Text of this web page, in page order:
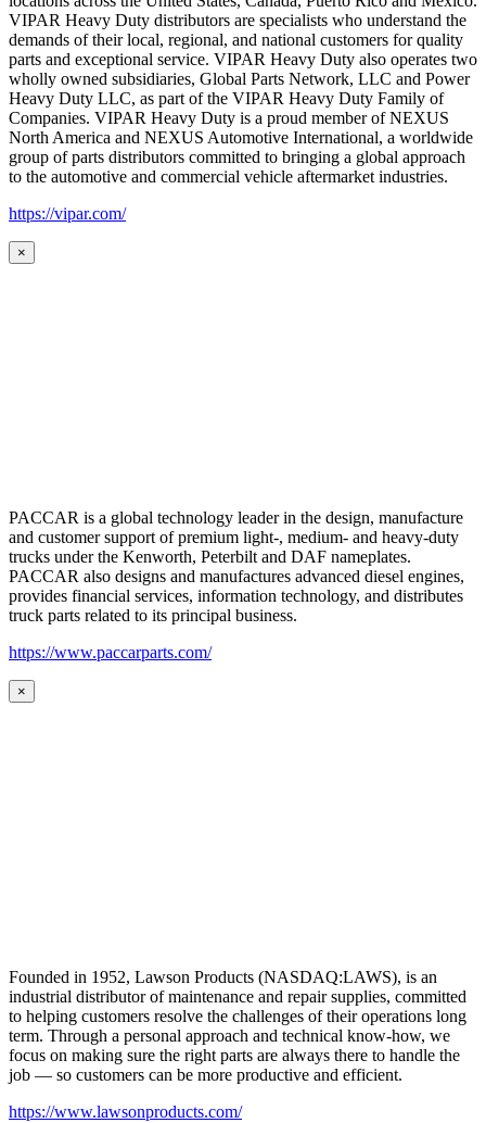
VIPAR Heavy Duty distributors are specialists who understand the
demands of their local, regional, and national customers for quality
parts and exceptional service. VIPAR Heavy Duty also operates two
wholly owned subsidiaries, Global Parts Network, LLC and Power
Heavy Duty LLC, as part of the VIPAR Heavy Duty Family of
Companies. VIPAR Heavy Duty is a proud member of NEXUS
North America and NEXUS Automotive International, a worldwide
group of parts distributors committed to bringing a global approach
to the automotive and commercial vehicle aftermarket industries.
https://vipar.com/
×
PACCAR is a global technology leader in the design, manufacture
and customer support of premium light-, medium- and heavy-duty
trucks under the Kenworth, Peterbilt and DAF nameplates.
PACCAR also designs and manufactures advanced diesel engines,
provides financial services, information technology, and distributes
truck parts related to its principal business.
https://www.paccarparts.com/
×
Founded in 1952, Lawson Products (NASDAQ:LAWS), is an
industrial distributor of maintenance and repair supplies, committed
to helping customers resolve the challenges of their operations long
term. Through a personal approach and technical know-how, we
focus on making sure the right parts are always there to handle the
job — so customers can be more productive and efficient.
https://www.lawsonproducts.com/